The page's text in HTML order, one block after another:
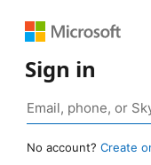
Sign in
No account? Create